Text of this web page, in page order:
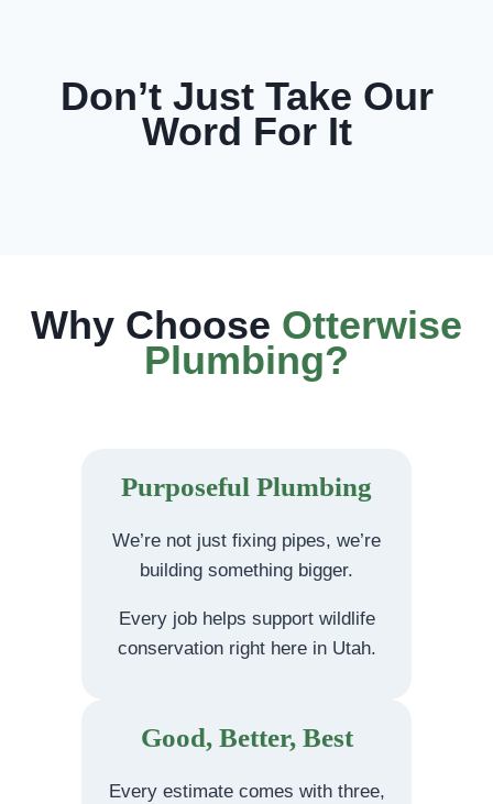
Don’t Just Take Our
Word For It
Why Choose Otterwise
Plumbing?
Purposeful Plumbing
We’re not just fixing pipes, we’re
building something bigger.
Every job helps support wildlife
conservation right here in Utah.
Good, Better, Best
Every estimate comes with three,